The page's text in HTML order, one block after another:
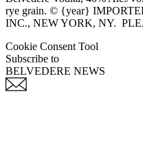
rye grain. © {year}
INC., NEW YORK, NY.
Cookie Consent Tool
Subscribe to
BELVEDERE NEWS